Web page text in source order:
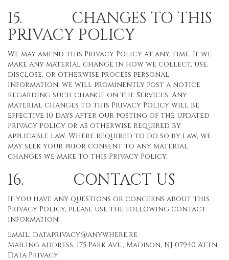
15. CHANGES TO THIS
PRIVACY POLICY
We may amend this Privacy Policy at any time. If we
make any material change in how we collect, use,
disclose, or otherwise process personal
information, we will prominently post a notice
regarding such change on the Services. Any
material changes to this Privacy Policy will be
effective 10 days after our posting of the updated
Privacy Policy or as otherwise required by
applicable law. Where required to do so by law, we
may seek your prior consent to any material
changes we make to this Privacy Policy.
16. CONTACT US
If you have any questions or concerns about this
Privacy Policy, please use the following contact
information:
Email: dataprivacy@anywhere.re
Mailing address: 175 Park Ave., Madison, NJ 07940 Attn:
Data Privacy